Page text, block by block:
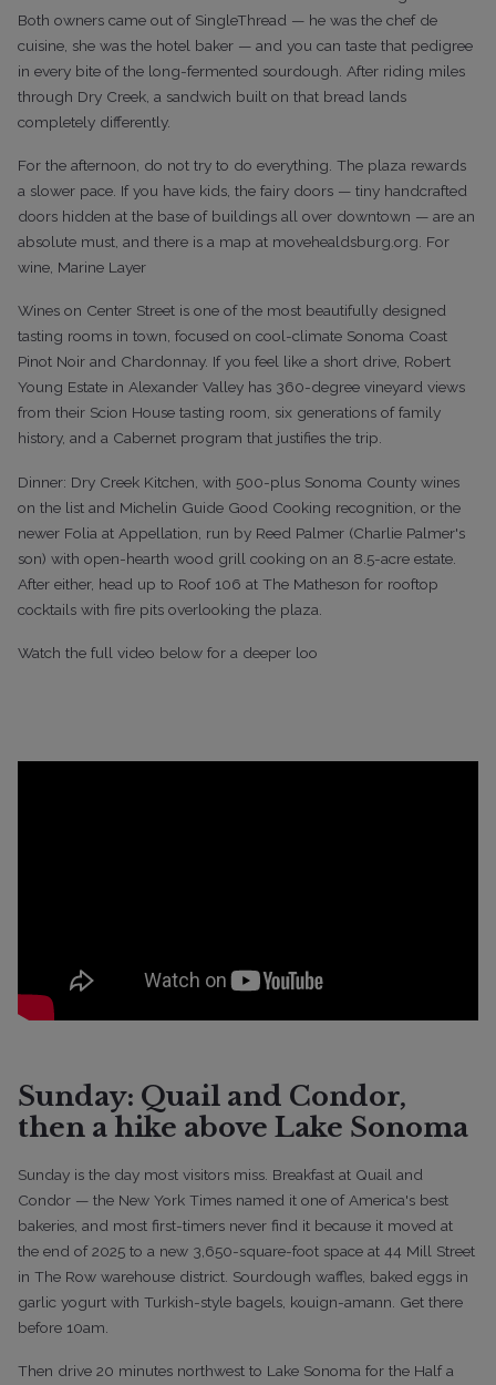
Both owners came out of SingleThread — he was the chef de
cuisine, she was the hotel baker — and you can taste that pedigree
in every bite of the long-fermented sourdough. After riding miles
through Dry Creek, a sandwich built on that bread lands
completely differently.
For the afternoon, do not try to do everything. The plaza rewards
a slower pace. If you have kids, the fairy doors — tiny handcrafted
doors hidden at the base of buildings all over downtown — are an
absolute must, and there is a map at movehealdsburg.org. For
wine, Marine Layer
Wines on Center Street is one of the most beautifully designed
tasting rooms in town, focused on cool-climate Sonoma Coast
Pinot Noir and Chardonnay. If you feel like a short drive, Robert
Young Estate in Alexander Valley has 360-degree vineyard views
from their Scion House tasting room, six generations of family
history, and a Cabernet program that justifies the trip.
Dinner: Dry Creek Kitchen, with 500-plus Sonoma County wines
on the list and Michelin Guide Good Cooking recognition, or the
newer Folia at Appellation, run by Reed Palmer (Charlie Palmer's
son) with open-hearth wood grill cooking on an 8.5-acre estate.
After either, head up to Roof 106 at The Matheson for rooftop
cocktails with fire pits overlooking the plaza.
Watch the full video below for a deeper loo
Sunday: Quail and Condor,
then a hike above Lake Sonoma
Sunday is the day most visitors miss. Breakfast at Quail and
Condor — the New York Times named it one of America's best
bakeries, and most first-timers never find it because it moved at
the end of 2025 to a new 3,650-square-foot space at 44 Mill Street
in The Row warehouse district. Sourdough waffles, baked eggs in
garlic yogurt with Turkish-style bagels, kouign-amann. Get there
before 10am.
Then drive 20 minutes northwest to Lake Sonoma for the Half a